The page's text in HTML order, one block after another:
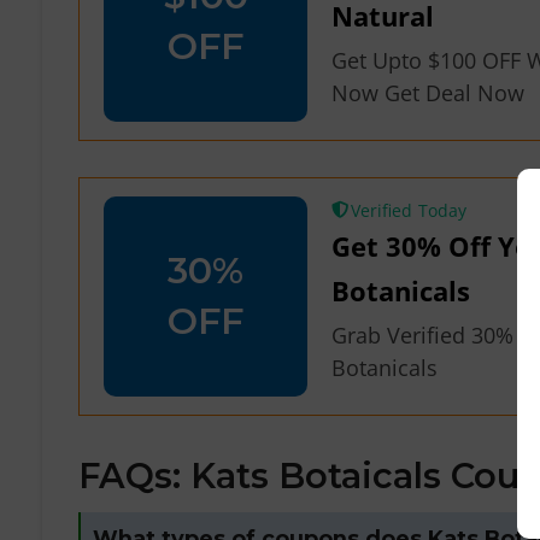
OFF
Natural
Get Upto $100 OFF
Now Get Deal Now
30%
OFF
Verified
Get 30% Off
Botanicals
Grab Verified 30%
Botanicals
FAQs: Kats Botaicals